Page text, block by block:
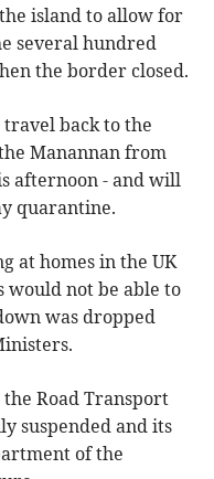
island to allow for
several hundred
the border closed.
back to the
Manannan from
afternoon - and will
quarantine.
at homes in the UK
would not be able to
was dropped
Road Transport
suspended and its
of the